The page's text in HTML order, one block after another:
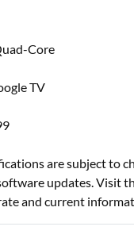
Core
TV
are subject to
updates. Visit
and current